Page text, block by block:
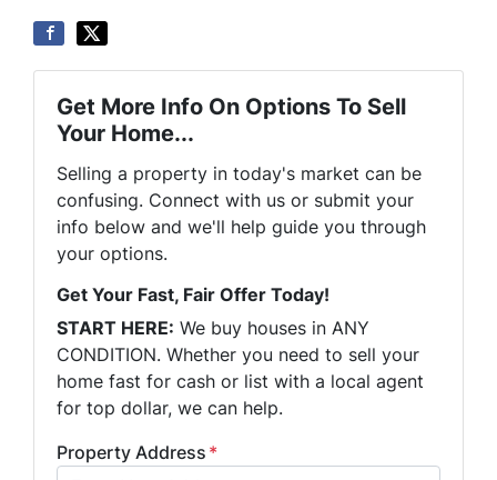
Get More Info On Options To Sell
Your Home...
Selling a property in today's market can be
confusing. Connect with us or submit your
info below and we'll help guide you through
your options.
Get Your Fast, Fair Offer Today!
START HERE: We buy houses in ANY
CONDITION. Whether you need to sell your
home fast for cash or list with a local agent
for top dollar, we can help.
Property Address *